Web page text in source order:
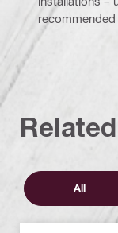
recommended
All